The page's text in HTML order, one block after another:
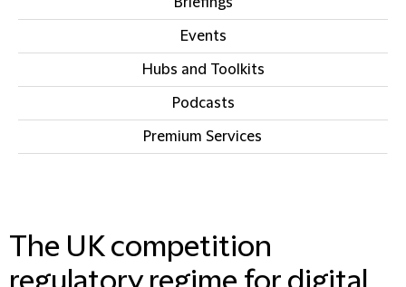
Events
Hubs and Toolkits
Podcasts
Premium Services
The UK competition